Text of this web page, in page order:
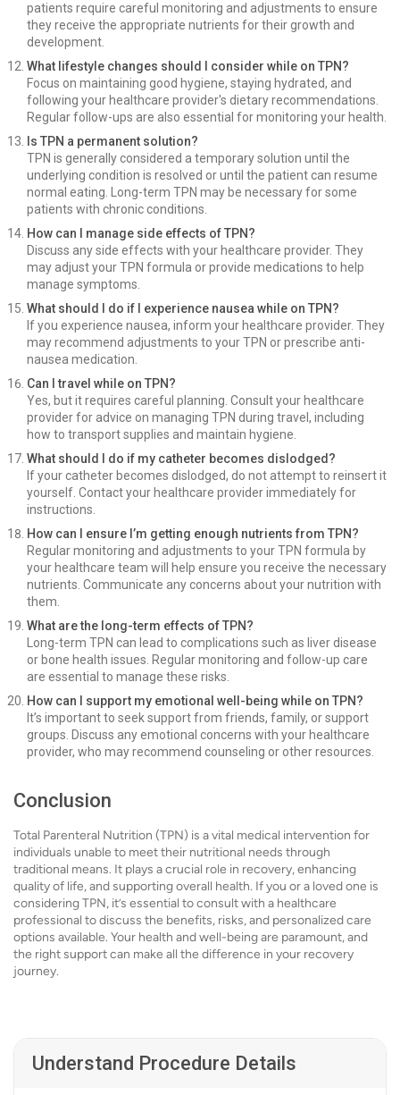
patients require careful monitoring and adjustments to ensure
they receive the appropriate nutrients for their growth and
development.
What lifestyle changes should I consider while on TPN?
Focus on maintaining good hygiene, staying hydrated, and
following your healthcare provider's dietary recommendations.
Regular follow-ups are also essential for monitoring your health.
Is TPN a permanent solution?
TPN is generally considered a temporary solution until the
underlying condition is resolved or until the patient can resume
normal eating. Long-term TPN may be necessary for some
patients with chronic conditions.
How can I manage side effects of TPN?
Discuss any side effects with your healthcare provider. They
may adjust your TPN formula or provide medications to help
manage symptoms.
What should I do if I experience nausea while on TPN?
If you experience nausea, inform your healthcare provider. They
may recommend adjustments to your TPN or prescribe anti-
nausea medication.
Can I travel while on TPN?
Yes, but it requires careful planning. Consult your healthcare
provider for advice on managing TPN during travel, including
how to transport supplies and maintain hygiene.
What should I do if my catheter becomes dislodged?
If your catheter becomes dislodged, do not attempt to reinsert it
yourself. Contact your healthcare provider immediately for
instructions.
How can I ensure I’m getting enough nutrients from TPN?
Regular monitoring and adjustments to your TPN formula by
your healthcare team will help ensure you receive the necessary
nutrients. Communicate any concerns about your nutrition with
them.
What are the long-term effects of TPN?
Long-term TPN can lead to complications such as liver disease
or bone health issues. Regular monitoring and follow-up care
are essential to manage these risks.
How can I support my emotional well-being while on TPN?
It’s important to seek support from friends, family, or support
groups. Discuss any emotional concerns with your healthcare
provider, who may recommend counseling or other resources.
Conclusion
Total Parenteral Nutrition (TPN) is a vital medical intervention for
individuals unable to meet their nutritional needs through
traditional means. It plays a crucial role in recovery, enhancing
quality of life, and supporting overall health. If you or a loved one is
considering TPN, it’s essential to consult with a healthcare
professional to discuss the benefits, risks, and personalized care
options available. Your health and well-being are paramount, and
the right support can make all the difference in your recovery
journey.
Understand Procedure Details